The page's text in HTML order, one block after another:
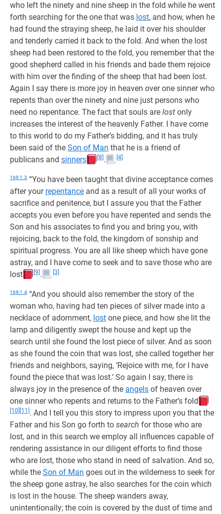
who left the ninety and nine sheep in the fold while he went
forth searching for the one that was lost, and how, when he
had found the straying sheep, he laid it over his shoulder
and tenderly carried it back to the fold. And when the lost
sheep had been restored to the fold, you remember that the
good shepherd called in his friends and bade them rejoice
with him over the finding of the sheep that had been lost.
Again I say there is more joy in heaven over one sinner who
repents than over the ninety and nine just persons who
need no repentance. The fact that souls are lost only
increases the interest of the heavenly Father. I have come
to this world to do my Father’s bidding, and it has truly
been said of the Son of Man that he is a friend of
publicans and sinners [8] . [4]
169:1.3 “You have been taught that divine acceptance comes
after your repentance and as a result of all your works of
sacrifice and penitence, but I assure you that the Father
accepts you even before you have repented and sends the
Son and his associates to find you and bring you, with
rejoicing, back to the fold, the kingdom of sonship and
spiritual progress. You are all like sheep which have gone
astray, and I have come to seek and to save those who are
lost
[9] . [3]
169:1.4 “And you should also remember the story of the
woman who, having had ten pieces of silver made into a
necklace of adornment, lost one piece, and how she lit the
lamp and diligently swept the house and kept up the
search until she found the lost piece of silver. And as soon
as she found the coin that was lost, she called together her
friends and neighbors, saying, ‘Rejoice with me, for I have
found the piece that was lost.’ So again I say, there is
always joy in the presence of the angels of heaven over
one sinner who repents and returns to the Father’s fold
[10] [11] . And I tell you this story to impress upon you that the
Father and his Son go forth to search for those who are
lost, and in this search we employ all influences capable of
rendering assistance in our diligent efforts to find those
who are lost, those who stand in need of salvation. And so,
while the Son of Man goes out in the wilderness to seek for
the sheep gone astray, he also searches for the coin which
is lost in the house. The sheep wanders away,
unintentionally; the coin is covered by the dust of time and